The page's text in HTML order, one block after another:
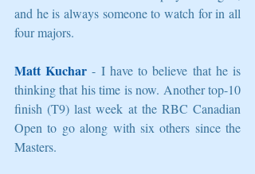
and he is always someone to watch for in all
four majors.
Matt Kuchar - I have to believe that he is
thinking that his time is now. Another top-10
finish (T9) last week at the RBC Canadian
Open to go along with six others since the
Masters.